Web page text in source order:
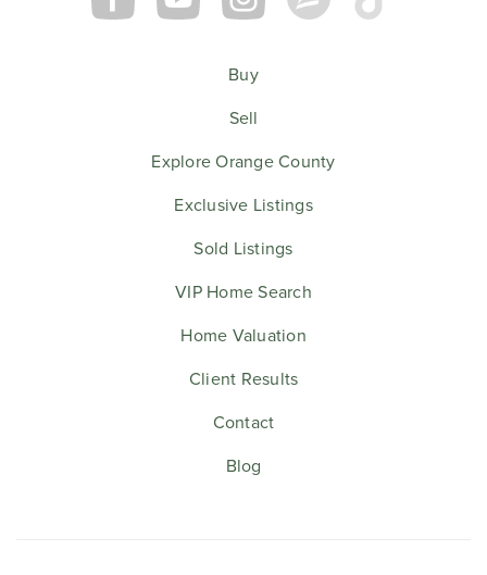
Buy
Sell
Explore Orange County
Exclusive Listings
Sold Listings
VIP Home Search
Home Valuation
Client Results
Contact
Blog